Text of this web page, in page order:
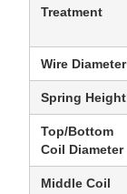
Treatment
Wire Diameter
Spring Height
Top/Bottom
Coil Diameter
Middle Coil